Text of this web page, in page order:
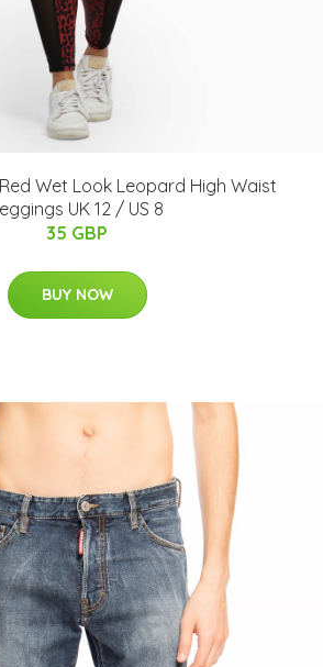
Wet Look Leopard High Waist
UK 12 / US 8
35 GBP
BUY NOW